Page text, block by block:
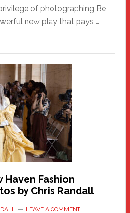
of photographing Be
new play that pays …
Haven Fashion
by Chris Randall
LEAVE A COMMENT